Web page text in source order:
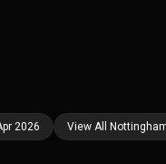
2026 View All